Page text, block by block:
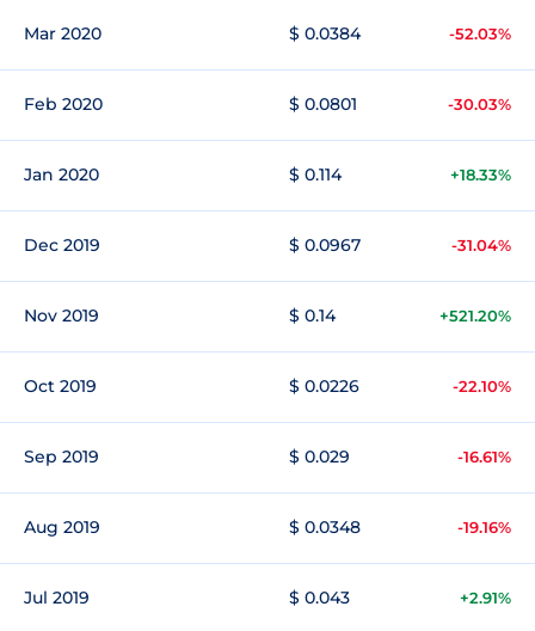
Mar 2020 $ 0.0384 -52.03%
Feb 2020 $ 0.0801 -30.03%
Jan 2020 $ 0.114 +18.33%
Dec 2019 $ 0.0967 -31.04%
Nov 2019 $ 0.14 +521.20%
Oct 2019 $ 0.0226 -22.10%
Sep 2019 $ 0.029 -16.61%
Aug 2019 $ 0.0348 -19.16%
Jul 2019 $ 0.043 +2.91%